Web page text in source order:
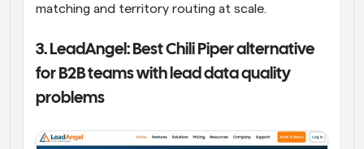
matching and territory routing at scale.
3. LeadAngel: Best Chili Piper alternative
for B2B teams with lead data quality
problems